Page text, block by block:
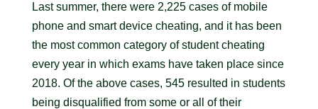
Last summer, there were 2,225 cases of mobile
phone and smart device cheating, and it has been
the most common category of student cheating
every year in which exams have taken place since
2018. Of the above cases, 545 resulted in students
being disqualified from some or all of their